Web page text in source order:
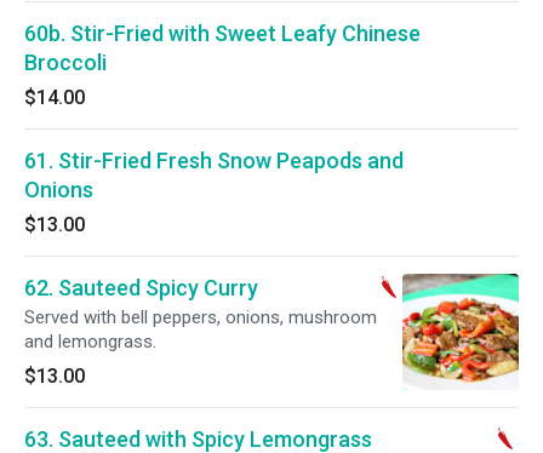
60b. Stir-Fried with Sweet Leafy Chinese
Broccoli
$14.00
61. Stir-Fried Fresh Snow Peapods and
Onions
$13.00
62. Sauteed Spicy Curry
Served with bell peppers, onions, mushroom
and lemongrass.
$13.00
63. Sauteed with Spicy Lemongrass